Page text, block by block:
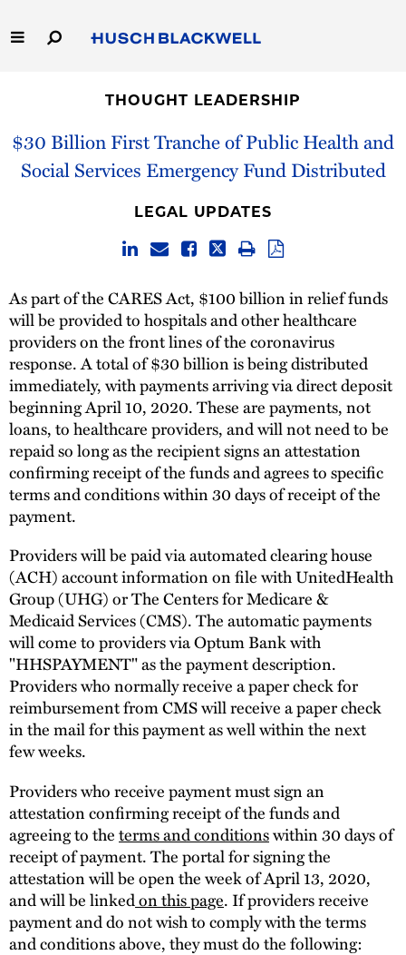
to
Main
Capabilities
People
THOUGHT LEADERSHIP
$30 Billion First Tranche of Public Health and
Social Services Emergency Fund Distributed
LEGAL UPDATES
As part of the CARES Act, $100 billion in relief funds
will be provided to hospitals and other healthcare
providers on the front lines of the coronavirus
response. A total of $30 billion is being distributed
immediately, with payments arriving via direct deposit
beginning April 10, 2020. These are payments, not
loans, to healthcare providers, and will not need to be
repaid so long as the recipient signs an attestation
confirming receipt of the funds and agrees to specific
terms and conditions within 30 days of receipt of the
payment.
Providers will be paid via automated clearing house
(ACH) account information on file with UnitedHealth
Group (UHG) or The Centers for Medicare &
Medicaid Services (CMS). The automatic payments
will come to providers via Optum Bank with
"HHSPAYMENT" as the payment description.
Providers who normally receive a paper check for
reimbursement from CMS will receive a paper check
in the mail for this payment as well within the next
few weeks.
Providers who receive payment must sign an
attestation confirming receipt of the funds and
agreeing to theterms and conditionswithin 30 days of
receipt of payment. The portal for signing the
attestation will be open the week of April 13, 2020,
and will be linkedon this page. If providers receive
payment and do not wish to comply with the terms
and conditions above, they must do the following: